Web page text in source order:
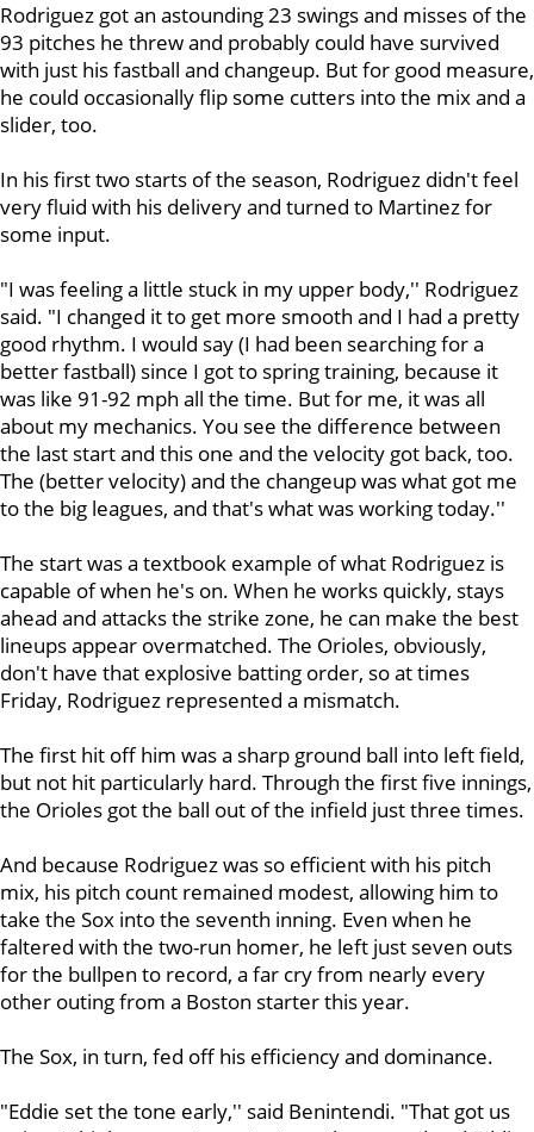
Rodriguez got an astounding 23 swings and misses of the
93 pitches he threw and probably could have survived
with just his fastball and changeup. But for good measure,
he could occasionally flip some cutters into the mix and a
slider, too.
In his first two starts of the season, Rodriguez didn't feel
very fluid with his delivery and turned to Martinez for
some input.
"I was feeling a little stuck in my upper body,'' Rodriguez
said. "I changed it to get more smooth and I had a pretty
good rhythm. I would say (I had been searching for a
better fastball) since I got to spring training, because it
was like 91-92 mph all the time. But for me, it was all
about my mechanics. You see the difference between
the last start and this one and the velocity got back, too.
The (better velocity) and the changeup was what got me
to the big leagues, and that's what was working today.''
The start was a textbook example of what Rodriguez is
capable of when he's on. When he works quickly, stays
ahead and attacks the strike zone, he can make the best
lineups appear overmatched. The Orioles, obviously,
don't have that explosive batting order, so at times
Friday, Rodriguez represented a mismatch.
The first hit off him was a sharp ground ball into left field,
but not hit particularly hard. Through the first five innings,
the Orioles got the ball out of the infield just three times.
And because Rodriguez was so efficient with his pitch
mix, his pitch count remained modest, allowing him to
take the Sox into the seventh inning. Even when he
faltered with the two-run homer, he left just seven outs
for the bullpen to record, a far cry from nearly every
other outing from a Boston starter this year.
The Sox, in turn, fed off his efficiency and dominance.
"Eddie set the tone early,'' said Benintendi. "That got us